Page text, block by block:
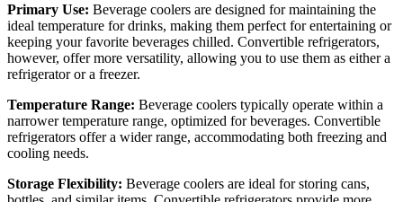
Primary Use: Beverage coolers are designed for maintaining the
ideal temperature for drinks, making them perfect for entertaining or
keeping your favorite beverages chilled. Convertible refrigerators,
however, offer more versatility, allowing you to use them as either a
refrigerator or a freezer.
Temperature Range: Beverage coolers typically operate within a
narrower temperature range, optimized for beverages. Convertible
refrigerators offer a wider range, accommodating both freezing and
cooling needs.
Storage Flexibility: Beverage coolers are ideal for storing cans,